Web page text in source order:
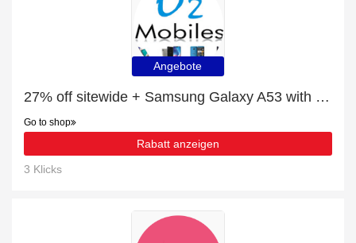
Angebote
27% off sitewide + Samsung Galaxy A53 with 10% off
Go to shop
Rabatt anzeigen
3 Klicks